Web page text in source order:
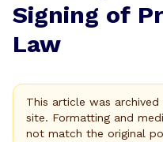
Signing of
Law
This article was
site. Formatting and
not match the original